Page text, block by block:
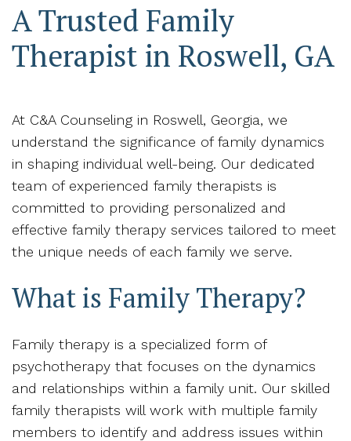
A Trusted Family
Therapist in Roswell, GA
At C&A Counseling in Roswell, Georgia, we
understand the significance of family dynamics
in shaping individual well-being. Our dedicated
team of experienced family therapists is
committed to providing personalized and
effective family therapy services tailored to meet
the unique needs of each family we serve.
What is Family Therapy?
Family therapy is a specialized form of
psychotherapy that focuses on the dynamics
and relationships within a family unit. Our skilled
family therapists will work with multiple family
members to identify and address issues within